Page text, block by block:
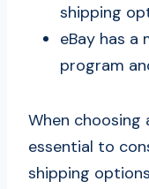
shipping
eBay has
program
When choosing
essential to
shipping